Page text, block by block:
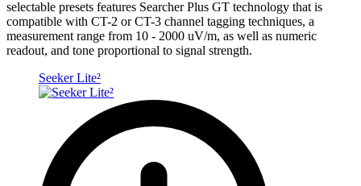
selectable presets features Searcher Plus GT technology that is
compatible with CT-2 or CT-3 channel tagging techniques, a
measurement range from 10 - 2000 uV/m, as well as numeric
readout, and tone proportional to signal strength.
Seeker Lite²